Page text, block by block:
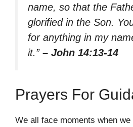
name, so that the
glorified in the Son.
for anything in my
it.” – John 14:13-14
Prayers For
We all face moments when